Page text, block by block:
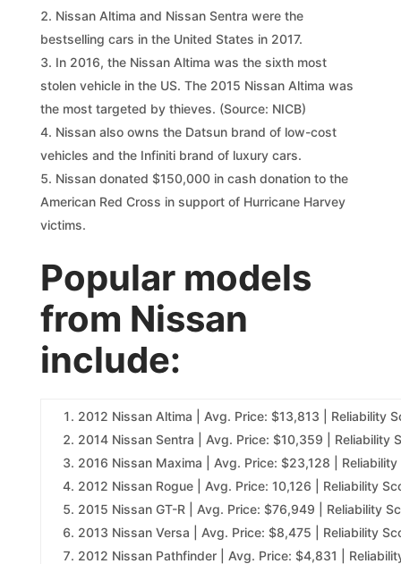
Nissan Altima and Nissan Sentra were the
bestselling cars in the United States in 2017.
In 2016, the Nissan Altima was the sixth most
stolen vehicle in the US. The 2015 Nissan Altima was
the most targeted by thieves. (Source: NICB)
Nissan also owns the Datsun brand of low-cost
vehicles and the Infiniti brand of luxury cars.
Nissan donated $150,000 in cash donation to the
American Red Cross in support of Hurricane Harvey
victims.
Popular models
from Nissan
include:
2012 Nissan Altima | Avg. Price: $13,813 | Reliability
2014 Nissan Sentra | Avg. Price: $10,359 | Reliability
2016 Nissan Maxima | Avg. Price: $23,128 |
2012 Nissan Rogue | Avg. Price: 10,126 | Reliability
2015 Nissan GT-R | Avg. Price: $76,949 | Reliability
2013 Nissan Versa | Avg. Price: $8,475 | Reliability
2012 Nissan Pathfinder | Avg. Price: $4,831 |